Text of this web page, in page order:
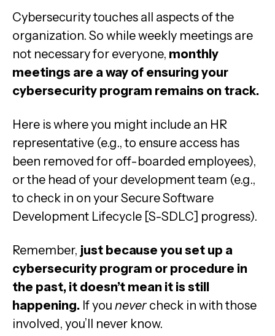
Cybersecurity touches all aspects of the
organization. So while weekly meetings are
not necessary for everyone, monthly
meetings are a way of ensuring your
cybersecurity program remains on track.
Here is where you might include an HR
representative (e.g., to ensure access has
been removed for off-boarded employees),
or the head of your development team (e.g.,
to check in on your Secure Software
Development Lifecycle [S-SDLC] progress).
Remember, just because you set up a
cybersecurity program or procedure in
the past, it doesn’t mean it is still
happening. If you never check in with those
involved, you’ll never know.